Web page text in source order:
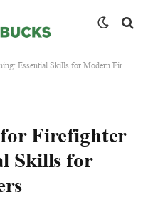
Skills for Modern Firefighters
Firefighter
Skills for